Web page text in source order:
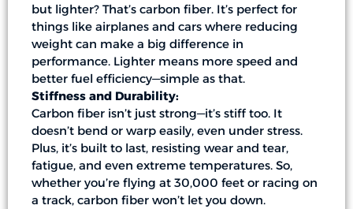
but lighter? That’s carbon fiber. It’s perfect for
things like airplanes and cars where reducing
weight can make a big difference in
performance. Lighter means more speed and
better fuel efficiency—simple as that.
Stiffness and Durability:
Carbon fiber isn’t just strong—it’s stiff too. It
doesn’t bend or warp easily, even under stress.
Plus, it’s built to last, resisting wear and tear,
fatigue, and even extreme temperatures. So,
whether you’re flying at 30,000 feet or racing on
a track, carbon fiber won’t let you down.